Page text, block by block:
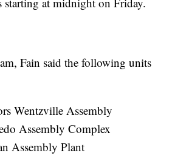
Fain said the following units
Wentzville Assembly
Assembly Complex
Assembly Plant